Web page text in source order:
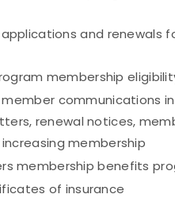
and renewals
membership
communications
renewal notices,
membership
membership benefits
of insurance